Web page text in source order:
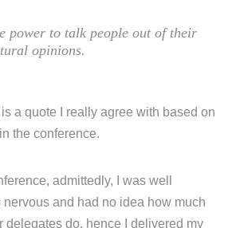
power to talk people out of their
opinions.
a quote I really agree with based on
the conference.
admittedly, I was well
nervous and had no idea how much
delegates do, hence I delivered my